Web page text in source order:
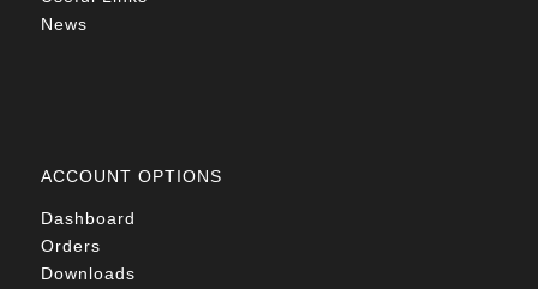
News
ACCOUNT OPTIONS
Dashboard
Orders
Downloads